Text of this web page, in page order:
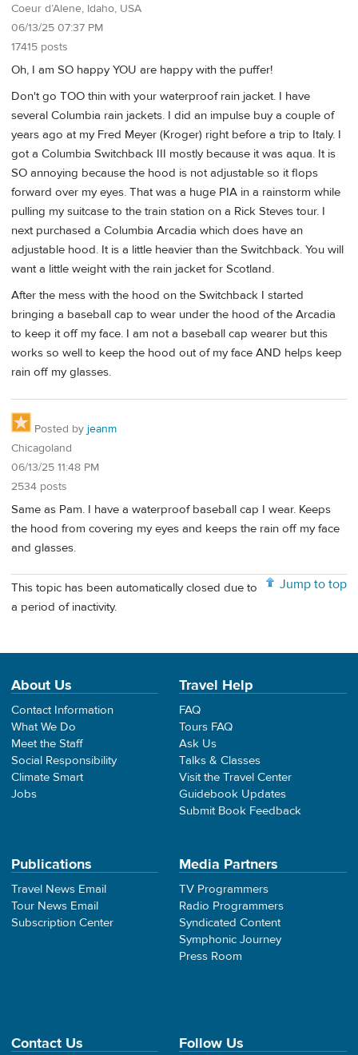
Coeur d’Alene, Idaho, USA
06/13/25 07:37 PM
17415 posts
Oh, I am SO happy YOU are happy with the puffer!
Don't go TOO thin with your waterproof rain jacket. I have
several Columbia rain jackets. I did an impulse buy a couple of
years ago at my Fred Meyer (Kroger) right before a trip to Italy. I
got a Columbia Switchback III mostly because it was aqua. It is
SO annoying because the hood is not adjustable so it flops
forward over my eyes. That was a huge PIA in a rainstorm while
pulling my suitcase to the train station on a Rick Steves tour. I
next purchased a Columbia Arcadia which does have an
adjustable hood. It is a little heavier than the Switchback. You will
want a little weight with the rain jacket for Scotland.
After the mess with the hood on the Switchback I started
bringing a baseball cap to wear under the hood of the Arcadia
to keep it off my face. I am not a baseball cap wearer but this
works so well to keep the hood out of my face AND helps keep
rain off my glasses.
Posted by jeanm
Chicagoland
06/13/25 11:48 PM
2534 posts
Same as Pam. I have a waterproof baseball cap I wear. Keeps
the hood from covering my eyes and keeps the rain off my face
and glasses.
Jump to top
This topic has been automatically closed due to
a period of inactivity.
About Us
Contact Information
What We Do
Meet the Staff
Social Responsibility
Climate Smart
Jobs
Travel Help
FAQ
Tours FAQ
Ask Us
Talks & Classes
Visit the Travel Center
Guidebook Updates
Submit Book Feedback
Publications
Travel News Email
Tour News Email
Subscription Center
Media Partners
TV Programmers
Radio Programmers
Syndicated Content
Symphonic Journey
Press Room
Contact Us Follow Us